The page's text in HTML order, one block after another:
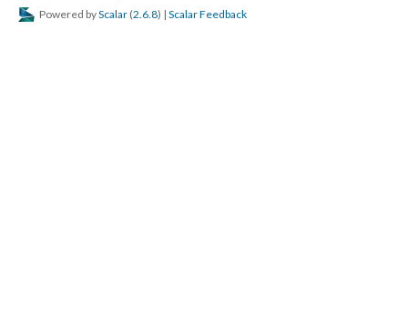
Powered byScalar (2.6.8) | Scalar Feedback